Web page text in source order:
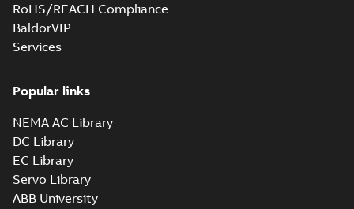
RoHS/REACH Compliance
BaldorVIP
Services
Popular links
NEMA AC Library
DC Library
EC Library
Servo Library
ABB University